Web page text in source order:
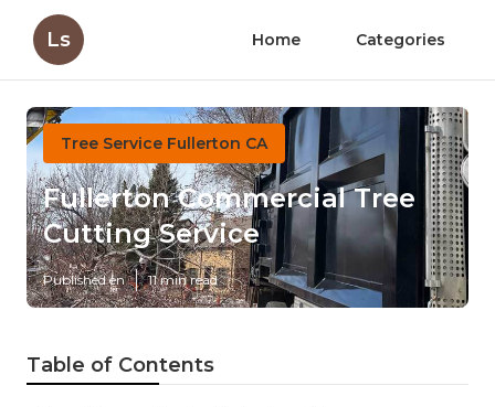
Ls Home Categories
Tree Service Fullerton CA
Fullerton Commercial Tree
Cutting Service
Published en 11 min read
Table of Contents